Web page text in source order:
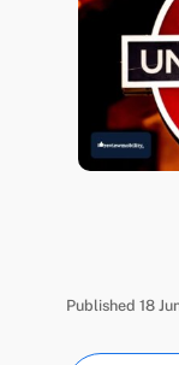
Published 18